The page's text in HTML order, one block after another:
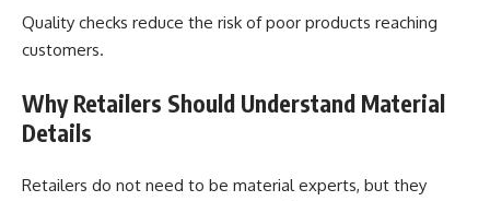
Quality checks reduce the risk of poor products reaching
customers.
Why Retailers Should Understand Material
Details
Retailers do not need to be material experts, but they